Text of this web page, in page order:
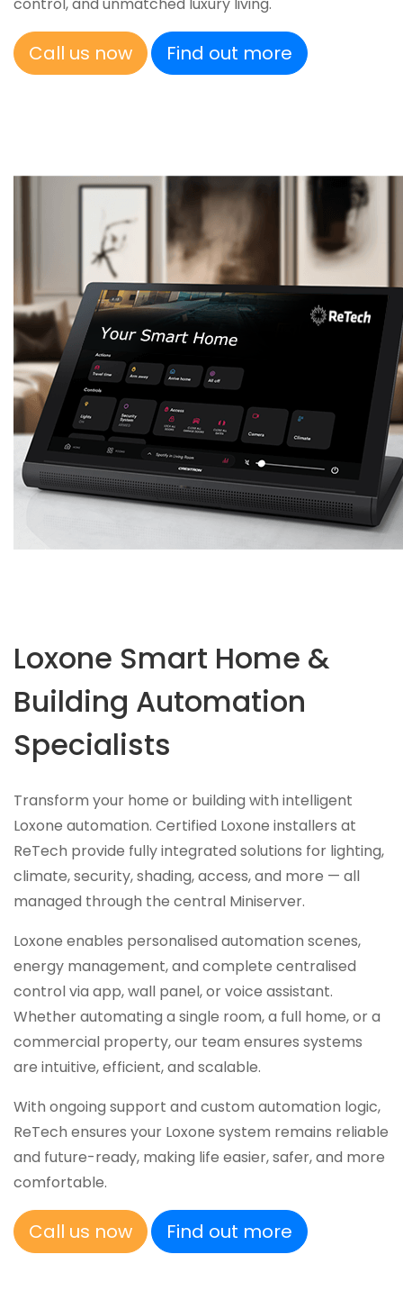
Call us now Find out more
Loxone Smart Home &
Building Automation
Specialists
Transform your home or building with intelligent
Loxone automation. Certified Loxone installers at
ReTech provide fully integrated solutions for lighting,
climate, security, shading, access, and more — all
managed through the central Miniserver.
Loxone enables personalised automation scenes,
energy management, and complete centralised
control via app, wall panel, or voice assistant.
Whether automating a single room, a full home, or a
commercial property, our team ensures systems
are intuitive, efficient, and scalable.
With ongoing support and custom automation logic,
ReTech ensures your Loxone system remains reliable
and future-ready, making life easier, safer, and more
comfortable.
Call us now Find out more